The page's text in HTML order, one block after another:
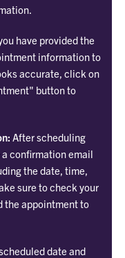
have provided the
information to
accurate, click on
button to
After scheduling
confirmation email
the date, time,
sure to check your
the appointment to
date and